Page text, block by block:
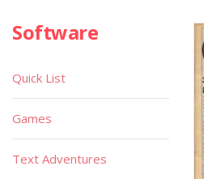
Software
Quick List
Games
Text Adventures